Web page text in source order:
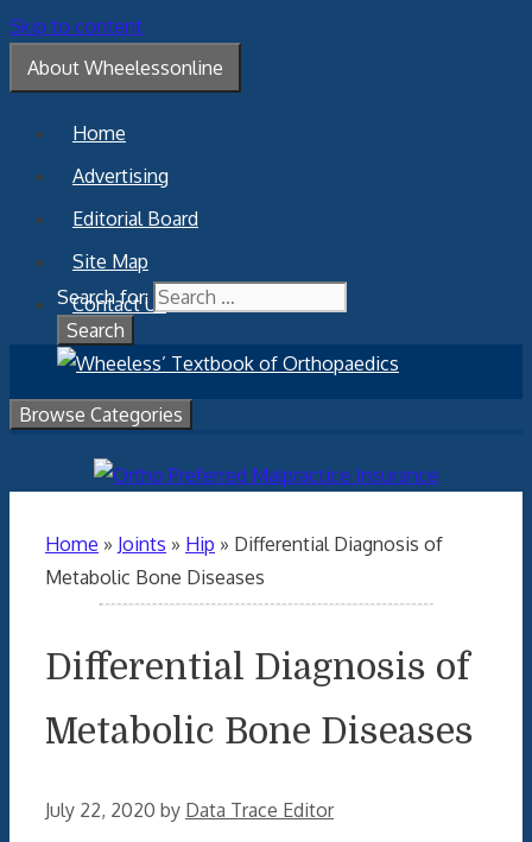
Skip to content
About Wheelessonline
Home
Advertising
Editorial Board
Site Map
Contact Us
Search for:
Browse Categories
Home » Joints » Hip » Differential Diagnosis of
Metabolic Bone Diseases
Differential Diagnosis of
Metabolic Bone Diseases
July 22, 2020 by Data Trace Editor